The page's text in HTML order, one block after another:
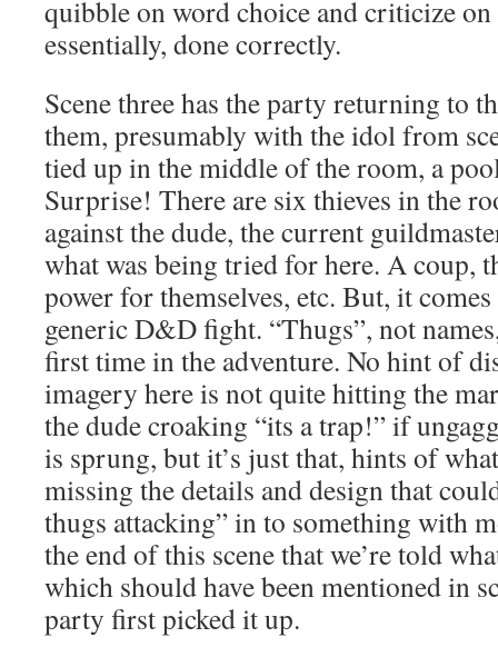
quibble on word choice and criticize
essentially, done correctly.
Scene three has the party returning to
them, presumably with the idol from
tied up in the middle of the room, a
Surprise! There are six thieves in the
against the dude, the current
what was being tried for here. A coup,
power for themselves, etc. But, it
generic D&D fight. “Thugs”, not
first time in the adventure. No hint of
imagery here is not quite hitting the
the dude croaking “its a trap!” if
is sprung, but it’s just that, hints of
missing the details and design that
thugs attacking” in to something with
the end of this scene that we’re told
which should have been mentioned in
party first picked it up.